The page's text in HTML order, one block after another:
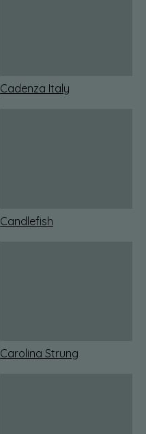
Cadenza Italy
Candlefish
Carolina Strung